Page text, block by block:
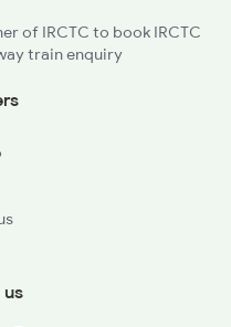
of IRCTC to book IRCTC
train enquiry